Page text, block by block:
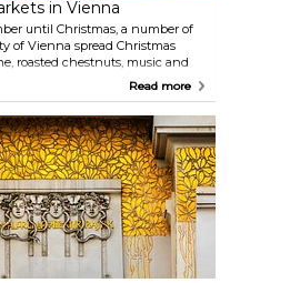
in Vienna
until Christmas, a number of
of Vienna spread Christmas
roasted chestnuts, music and
sold at the little stalls create a
atmosphere, despite the at
winters. Some of the most
Markets include the Viennese
Market in front of the City Hall,
at Belvedere Palace (Prinz-
the Christmas and New Year's
Palace; there are many
with similar charm.
Read more